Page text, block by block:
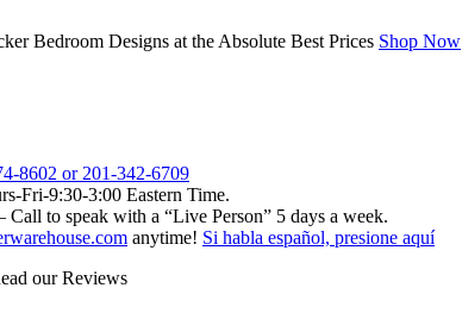
Bedroom Designs at the Absolute Best Prices Shop Now
8602 or 201-342-6709
Fri-9:30-3:00 Eastern Time.
Call to speak with a “Live Person” 5 days a week.
anytime! Si habla español, presione aquí
our Reviews